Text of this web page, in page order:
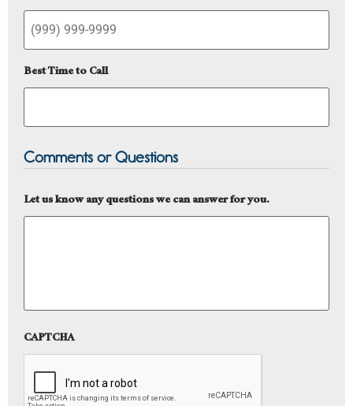
Best Time to Call
Comments or Questions
Let us know any questions we can answer for you.
CAPTCHA